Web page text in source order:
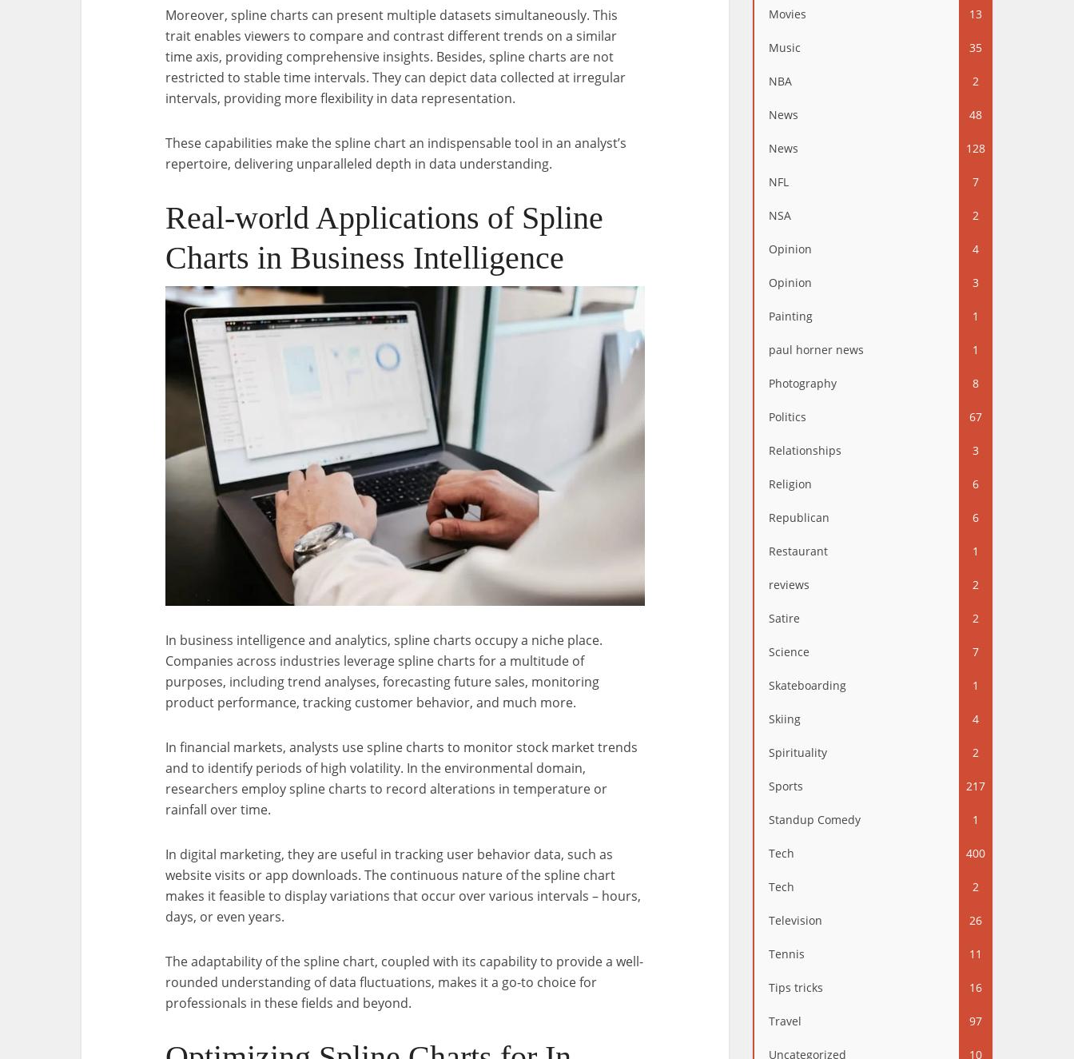
Moreover, spline charts can present multiple datasets simultaneously. This
trait enables viewers to compare and contrast different trends on a similar
time axis, providing comprehensive insights. Besides, spline charts are not
restricted to stable time intervals. They can depict data collected at irregular
intervals, providing more flexibility in data representation.
These capabilities make the spline chart an indispensable tool in an analyst’s
repertoire, delivering unparalleled depth in data understanding.
Real-world Applications of Spline
Charts in Business Intelligence
In business intelligence and analytics, spline charts occupy a niche place.
Companies across industries leverage spline charts for a multitude of
purposes, including trend analyses, forecasting future sales, monitoring
product performance, tracking customer behavior, and much more.
In financial markets, analysts use spline charts to monitor stock market trends
and to identify periods of high volatility. In the environmental domain,
researchers employ spline charts to record alterations in temperature or
rainfall over time.
In digital marketing, they are useful in tracking user behavior data, such as
website visits or app downloads. The continuous nature of the spline chart
makes it feasible to display variations that occur over various intervals – hours,
days, or even years.
The adaptability of the spline chart, coupled with its capability to provide a well-
rounded understanding of data fluctuations, makes it a go-to choice for
professionals in these fields and beyond.
Movies 13
Music 35
NBA 2
News 48
News 128
NFL 7
NSA 2
Opinion 4
Opinion 3
Painting 1
paul horner news 1
Photography 8
Politics 67
Relationships 3
Religion 6
Republican 6
Restaurant 1
reviews 2
Satire 2
Science 7
Skateboarding 1
Skiing 4
Spirituality 2
Sports 217
Standup Comedy 1
Tech 400
Tech 2
Television 26
Tennis 11
Tips tricks 16
Travel 97
Uncategorized 10